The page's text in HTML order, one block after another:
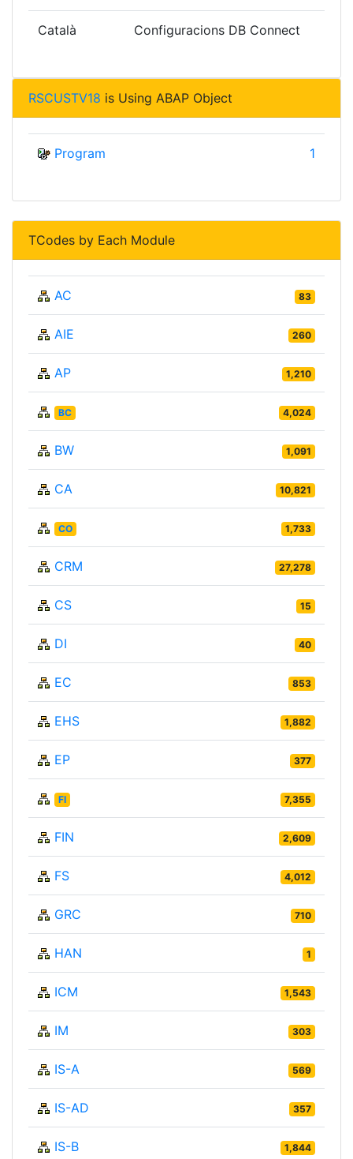
Català Configuracions DB Connect
RSCUSTV18 is Using ABAP Object
Program 1
TCodes by Each Module
AC 83
AIE 260
AP 1,210
BC 4,024
BW 1,091
CA 10,821
CO 1,733
CRM 27,278
CS 15
DI 40
EC 853
EHS 1,882
EP 377
FI 7,355
FIN 2,609
FS 4,012
GRC 710
HAN 1
ICM 1,543
IM 303
IS-A 569
IS-AD 357
IS-B 1,844